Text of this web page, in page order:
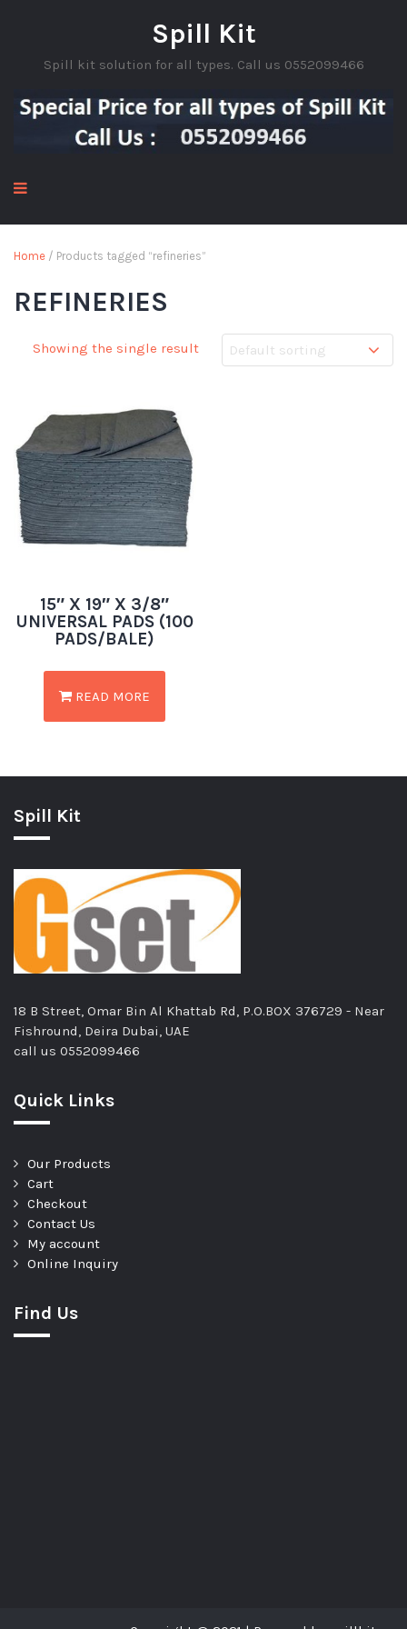
Spill Kit
Spill kit solution for all types. Call us 0552099466
Home / Products tagged “refineries”
REFINERIES
Showing the single result
15″ X 19″ X 3/8″
UNIVERSAL PADS (100
PADS/BALE)
READ MORE
Spill Kit
18 B Street, Omar Bin Al Khattab Rd, P.O.BOX 376729 - Near
Fishround, Deira Dubai, UAE
call us 0552099466
Quick Links
Our Products
Cart
Checkout
Contact Us
My account
Online Inquiry
Find Us